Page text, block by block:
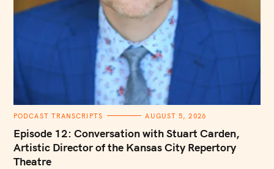
C
T
E
G
O
R
PODCAST TRANSCRIPTS AUGUST 5, 2026
Episode 12: Conversation with Stuart Carden,
Artistic Director of the Kansas City Repertory
Theatre